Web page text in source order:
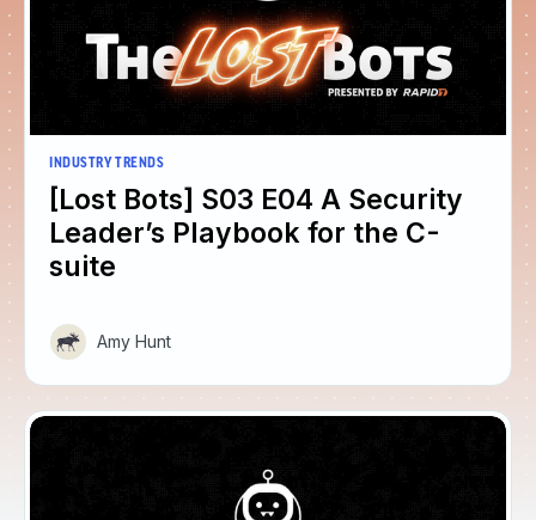
INDUSTRY TRENDS
[Lost Bots] S03 E04 A Security
Leader’s Playbook for the C-
suite
Amy Hunt